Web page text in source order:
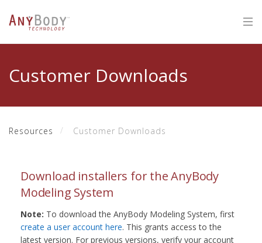
Customer Downloads
Resources Customer Downloads
Download installers for the AnyBody
Modeling System
Note: To download the AnyBody Modeling System, first
create a user account here. This grants access to the
latest version. For previous versions, verify your account